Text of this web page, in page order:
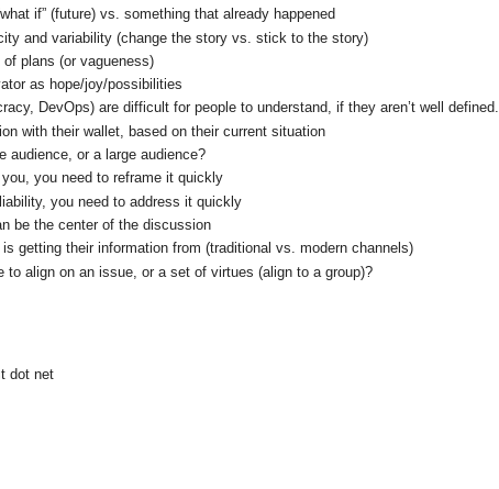
if” (future) vs. something that already happened
and variability (change the story vs. stick to the story)
plans (or vagueness)
as hope/joy/possibilities
DevOps) are difficult for people to understand, if they aren’t well defined.
with their wallet, based on their current situation
audience, or a large audience?
you need to reframe it quickly
you need to address it quickly
be the center of the discussion
is getting their information from (traditional vs. modern channels)
to align on an issue, or a set of virtues (align to a group)?
dot net